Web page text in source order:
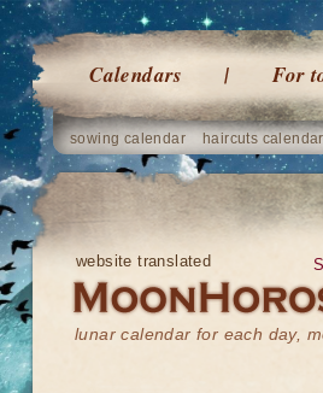
Calendars For
sowing calendar haircuts calendar
website translated
lunar calendar for each day,